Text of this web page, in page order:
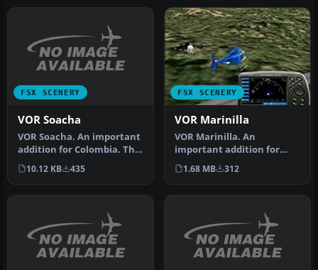
FSX SCENERY
VOR Soacha
VOR Soacha. An important
addition for Colombia. This
is the Soacha VOR, which…
10.12 KB 435
FSX SCENERY
VOR Marinilla
VOR Marinilla. An
important addition for
Colombia, Marinilla VOR
(113.0) whic…
1.68 MB 312